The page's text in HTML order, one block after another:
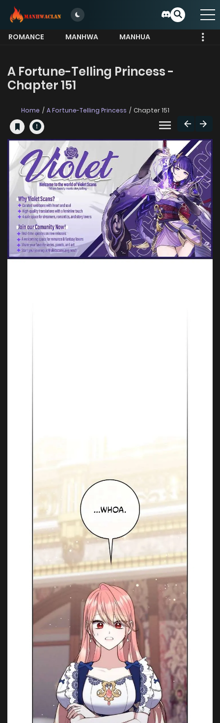
ROMANCE MANHWA
MANHUA
A Fortune-Telling Princess -
Chapter 151
Home A Fortune-Telling Princess Chapter 151